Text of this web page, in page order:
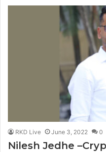
RKD Live June 3, 2022 0
Nilesh Jedhe